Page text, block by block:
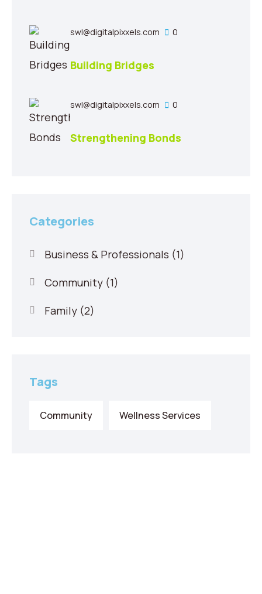
swl@digitalpixxels.com 0
Building Bridges
swl@digitalpixxels.com 0
Strengthening Bonds
Categories
Business & Professionals (1)
Community (1)
Family (2)
Tags
Community Wellness Services